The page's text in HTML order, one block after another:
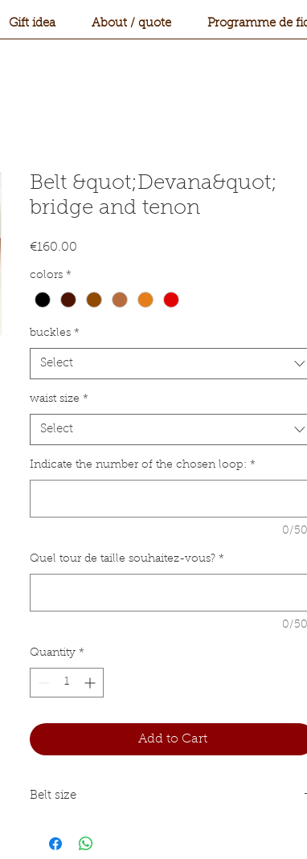
Gift idea About / quote Programme de
Belt &quot;Devana&quot;
bridge and tenon
€160.00
colors *
buckles *
Select
waist size *
Select
Indicate the number of the chosen loop: *
0/
Quel tour de taille souhaitez-vous? *
0/
Quantity *
Add to Cart
Belt size
Pants size